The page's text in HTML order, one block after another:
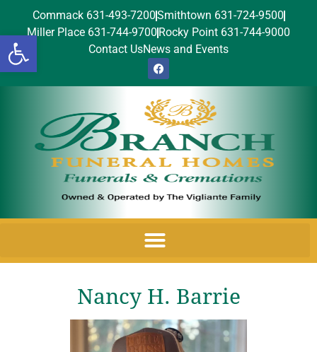
Open toolbar
Commack 631-493-7200Smithtown 631-724-9500
Miller Place 631-744-9700 Rocky Point 631-744-9000
Contact UsNews and Events
Nancy H. Barrie